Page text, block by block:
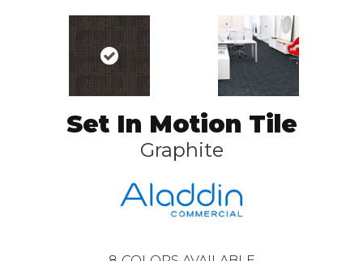
Set In Motion Tile
Graphite